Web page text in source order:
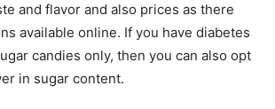
and flavor and also prices as there
available online. If you have diabetes
candies only, then you can also opt
in sugar content.